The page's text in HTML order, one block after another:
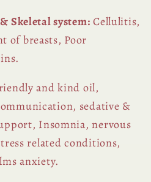
Skeletal system: Cellulitis,
of breasts, Poor
and kind oil,
sedative &
Insomnia, nervous
related conditions,
anxiety.